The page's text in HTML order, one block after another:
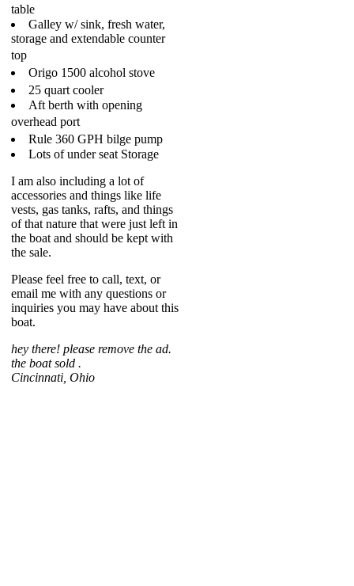
table
Galley w/ sink, fresh water,
storage and extendable counter
top
Origo 1500 alcohol stove
25 quart cooler
Aft berth with opening
overhead port
Rule 360 GPH bilge pump
Lots of under seat Storage
I am also including a lot of
accessories and things like life
vests, gas tanks, rafts, and things
of that nature that were just left in
the boat and should be kept with
the sale.
Please feel free to call, text, or
email me with any questions or
inquiries you may have about this
boat.
hey there! please remove the ad.
the boat sold .
Cincinnati, Ohio